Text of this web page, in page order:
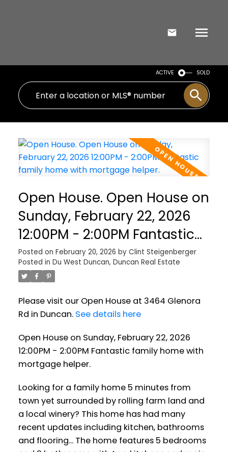
ACTIVE SOLD
Open House. Open House on
Sunday, February 22, 2026
12:00PM - 2:00PM Fantastic
family home with mortgage
helper.
Posted on February 20, 2026 by Clint Steigenberger
Posted in Du West Duncan, Duncan Real Estate
Please visit our Open House at 3464 Glenora
Rd in Duncan. See details here
Open House on Sunday, February 22, 2026
12:00PM - 2:00PM Fantastic family home with
mortgage helper.
Looking for a family home 5 minutes from
town yet surrounded by rolling farm land and
a local winery? This home has had many
recent updates including kitchen, bathrooms
and flooring... The home features 5 bedrooms